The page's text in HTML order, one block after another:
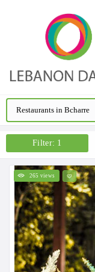
Filter: 1
265 views